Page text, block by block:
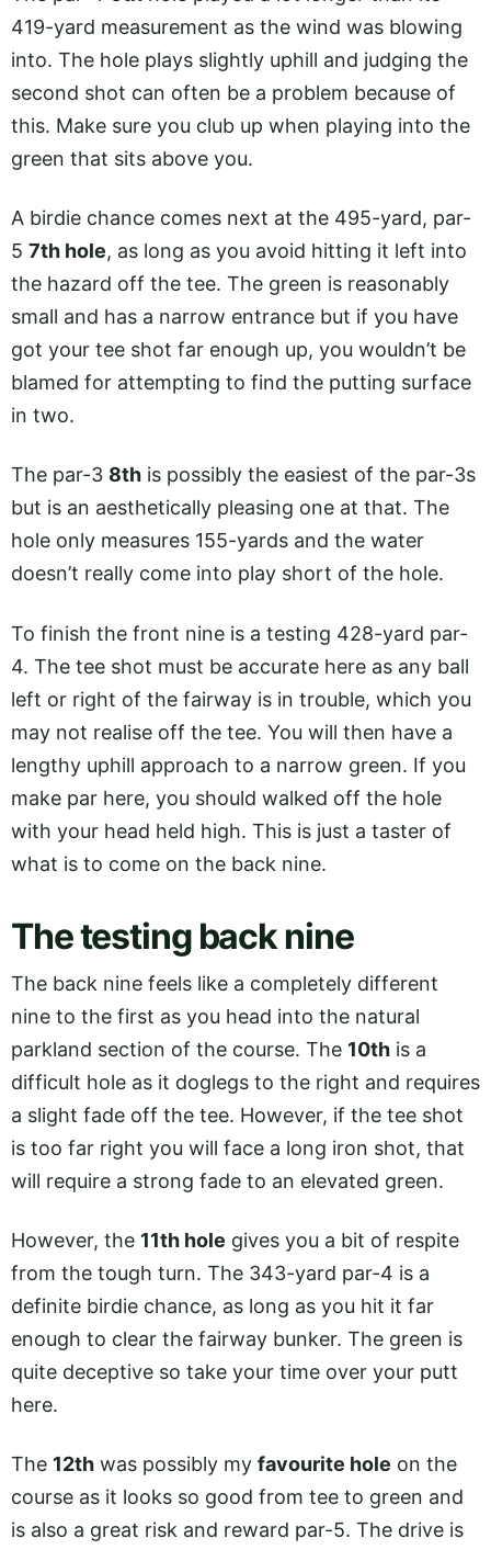
419-yard measurement as the wind was blowing
into. The hole plays slightly uphill and judging the
second shot can often be a problem because of
this. Make sure you club up when playing into the
green that sits above you.
A birdie chance comes next at the 495-yard, par-
5 7th hole, as long as you avoid hitting it left into
the hazard off the tee. The green is reasonably
small and has a narrow entrance but if you have
got your tee shot far enough up, you wouldn’t be
blamed for attempting to find the putting surface
in two.
The par-3 8th is possibly the easiest of the par-3s
but is an aesthetically pleasing one at that. The
hole only measures 155-yards and the water
doesn’t really come into play short of the hole.
To finish the front nine is a testing 428-yard par-
4. The tee shot must be accurate here as any ball
left or right of the fairway is in trouble, which you
may not realise off the tee. You will then have a
lengthy uphill approach to a narrow green. If you
make par here, you should walked off the hole
with your head held high. This is just a taster of
what is to come on the back nine.
The testing back nine
The back nine feels like a completely different
nine to the first as you head into the natural
parkland section of the course. The 10th is a
difficult hole as it doglegs to the right and requires
a slight fade off the tee. However, if the tee shot
is too far right you will face a long iron shot, that
will require a strong fade to an elevated green.
However, the 11th hole gives you a bit of respite
from the tough turn. The 343-yard par-4 is a
definite birdie chance, as long as you hit it far
enough to clear the fairway bunker. The green is
quite deceptive so take your time over your putt
here.
The 12th was possibly my favourite hole on the
course as it looks so good from tee to green and
is also a great risk and reward par-5. The drive is